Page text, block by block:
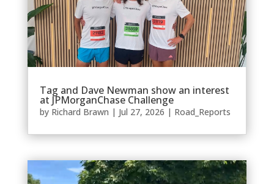
Tag and Dave Newman show an interest
at JPMorganChase Challenge
by Richard Brawn | Jul 27, 2026 | Road_Reports